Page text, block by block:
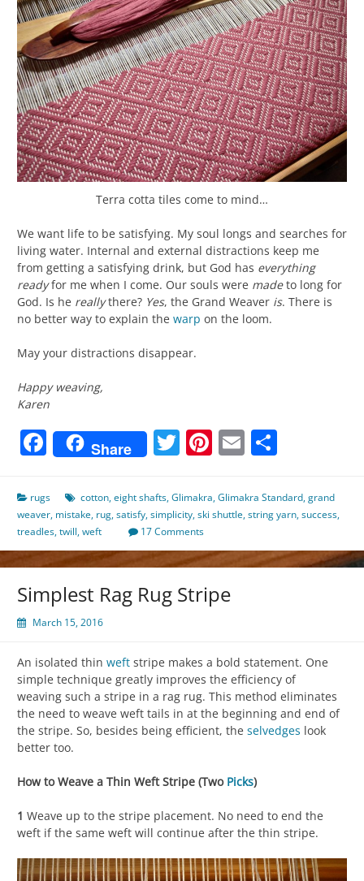
Terra cotta tiles come to mind…
We want life to be satisfying. My soul longs and searches for
living water. Internal and external distractions keep me
from getting a satisfying drink, but God has everything
readyfor me when I come. Our souls were madeto long for
God. Is he reallythere? Yes, the Grand Weaver is. There is
no better way to explain the warp on the loom.
May your distractions disappear.
Happy weaving,
Karen
Facebook
Share Twitter
Pinterest
Email
rugs cotton,eight shafts,Glimakra,Glimakra Standard,grand
weaver, mistake, rug,satisfy,simplicity,ski shuttle,string yarn,success,
treadles,twill,weft 17 Comments
Simplest Rag Rug Stripe
March 15, 2016
An isolated thin weft stripe makes a bold statement. One
simple technique greatly improves the efficiency of
weaving such a stripe in a rag rug. This method eliminates
the need to weave weft tails in at the beginning and end of
the stripe. So, besides being efficient, the selvedges look
better too.
How to Weave a Thin Weft Stripe (Two Picks)
1 Weave up to the stripe placement. No need to end the
weft if the same weft will continue after the thin stripe.